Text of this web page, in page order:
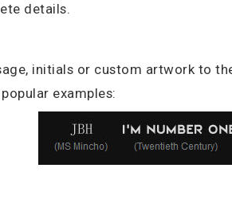
details.
initials or custom artwork to
examples: